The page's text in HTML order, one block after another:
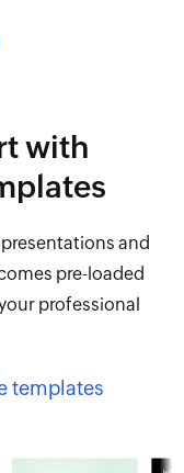
with
and
pre-loaded
professional
templates